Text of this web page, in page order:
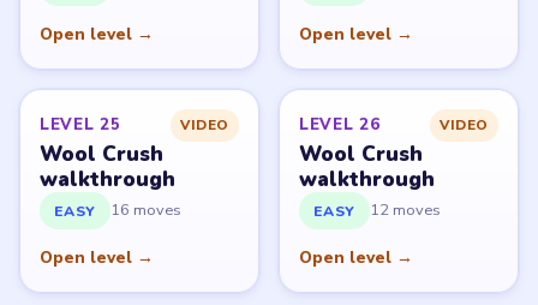
Open level → Open level →
LEVEL 25 VIDEO
Wool Crush
walkthrough
EASY 16 moves
Open level →
LEVEL 26 VIDEO
Wool Crush
walkthrough
EASY 12 moves
Open level →